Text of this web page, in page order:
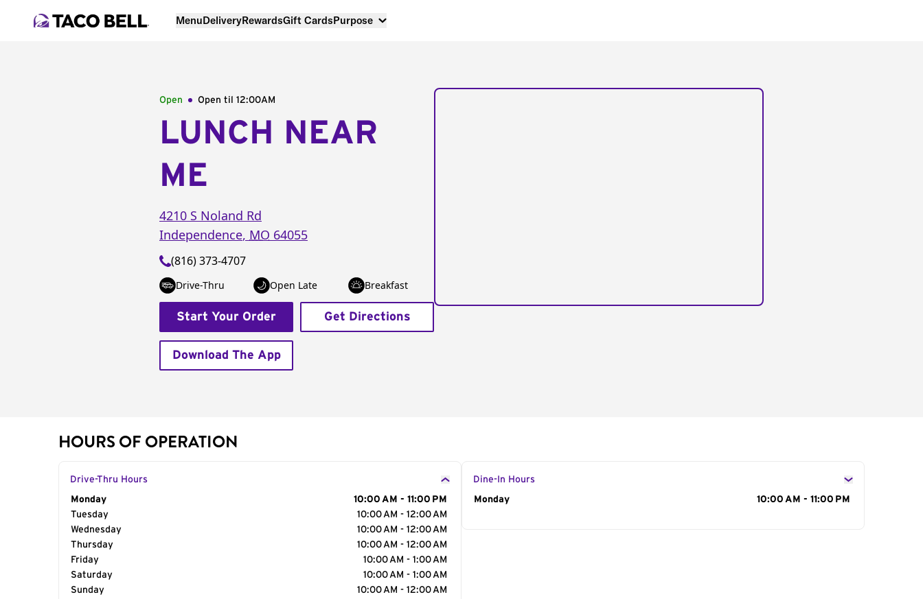
MenuDeliveryRewardsGift CardsPurpose
Open Open til 12:00AM
LUNCH NEAR
ME
4210 S Noland Rd
Independence, MO 64055
(816) 373-4707
Drive-Thru Open Late Breakfast
Start Your Order Get Directions
Download The App
HOURS OF OPERATION
Drive-Thru Hours
Day of the Week
Monday
10:00 AM - 11:00 PM
Tuesday
10:00 AM - 12:00 AM
Wednesday
10:00 AM - 12:00 AM
Thursday
10:00 AM - 12:00 AM
Friday
10:00 AM - 1:00 AM
Saturday
10:00 AM - 1:00 AM
Sunday
10:00 AM - 12:00 AM
Dine-In Hours
Day of the Week
Monday 10:00 AM - 11:00 PM